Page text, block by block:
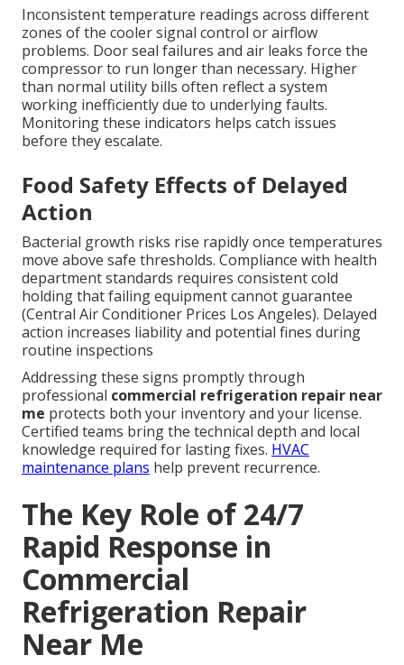
Inconsistent temperature readings across different
zones of the cooler signal control or airflow
problems. Door seal failures and air leaks force the
compressor to run longer than necessary. Higher
than normal utility bills often reflect a system
working inefficiently due to underlying faults.
Monitoring these indicators helps catch issues
before they escalate.
Food Safety Effects of Delayed
Action
Bacterial growth risks rise rapidly once temperatures
move above safe thresholds. Compliance with health
department standards requires consistent cold
holding that failing equipment cannot guarantee
(Central Air Conditioner Prices Los Angeles). Delayed
action increases liability and potential fines during
routine inspections
Addressing these signs promptly through
professional commercial refrigeration repair near
me protects both your inventory and your license.
Certified teams bring the technical depth and local
knowledge required for lasting fixes. HVAC
maintenance plans help prevent recurrence.
The Key Role of 24/7
Rapid Response in
Commercial
Refrigeration Repair
Near Me